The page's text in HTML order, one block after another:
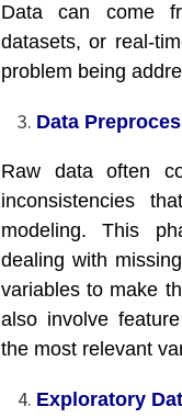
Data can come
datasets, or real-
problem being
Data
Raw data often
inconsistencies
modeling. This
dealing with
variables to make
also involve
the most relevant
Exploratory